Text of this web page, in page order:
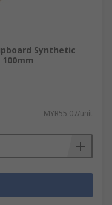
Synthetic
100mm
MYR55.07/unit